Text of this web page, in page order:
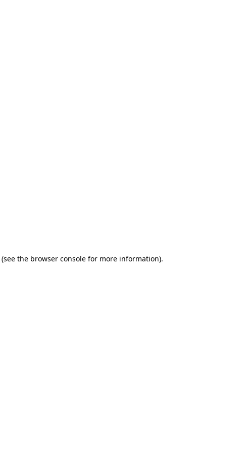
(see the browser console for more information).